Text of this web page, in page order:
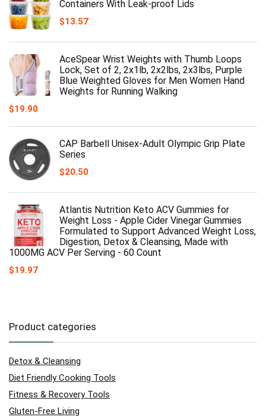
Containers With Leak-proof Lids
$13.57
AceSpear Wrist Weights with Thumb Loops
Lock, Set of 2, 2x1lb, 2x2lbs, 2x3lbs, Purple
Blue Weighted Gloves for Men Women Hand
Weights for Running Walking
$19.90
CAP Barbell Unisex-Adult Olympic Grip Plate
Series
$20.50
Atlantis Nutrition Keto ACV Gummies for
Weight Loss - Apple Cider Vinegar Gummies
Formulated to Support Advanced Weight Loss,
Digestion, Detox & Cleansing, Made with
1000MG ACV Per Serving - 60 Count
$19.97
Product categories
Detox & Cleansing
Diet Friendly Cooking Tools
Fitness & Recovery Tools
Gluten-Free Living